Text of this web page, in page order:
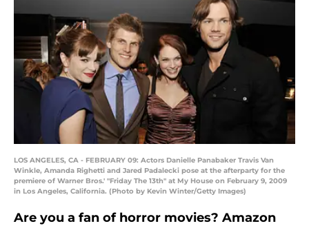
LOS ANGELES, CA - FEBRUARY 09: Actors Danielle Panabaker Travis Van
Winkle, Amanda Righetti and Jared Padalecki pose at the afterparty for the
premiere of Warner Bros.' "Friday The 13th" at My House on February 9, 2009
in Los Angeles, California. (Photo by Kevin Winter/Getty Images)
Are you a fan of horror movies? Amazon